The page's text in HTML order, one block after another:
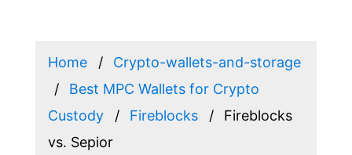
Home
Crypto-wallets-and-storage
Best MPC Wallets for Crypto
Custody
Fireblocks
Fireblocks
vs. Sepior